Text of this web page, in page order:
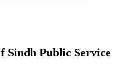
Sindh Public Service